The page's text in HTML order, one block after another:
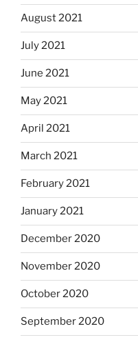
August 2021
July 2021
June 2021
May 2021
April 2021
March 2021
February 2021
January 2021
December 2020
November 2020
October 2020
September 2020